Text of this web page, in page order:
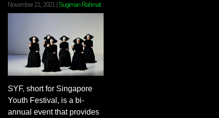
November 21, 2021 | Sugiman Rahmat
SYF, short for Singapore
Youth Festival, is a bi-
annual event that provides